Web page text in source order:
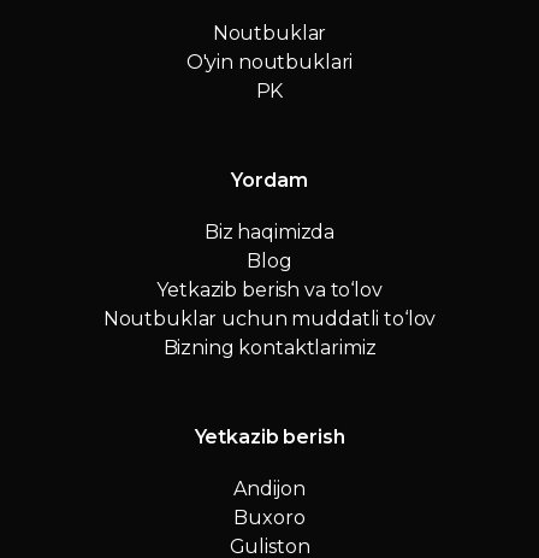
Noutbuklar
O'yin noutbuklari
PK
Yordam
Biz haqimizda
Blog
Yetkazib berish va to‘lov
Noutbuklar uchun muddatli to‘lov
Bizning kontaktlarimiz
Yetkazib berish
Andijon
Buxoro
Guliston